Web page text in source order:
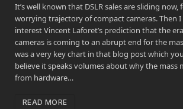
It’s well known that DSLR sales are sliding
worrying trajectory of compact cameras. Then
interest Vincent Laforet’s prediction that the
cameras is coming to an abrupt end for the
was a very key chart in that blog post which
believe it speaks volumes about why the mass
from hardware…
READ MORE